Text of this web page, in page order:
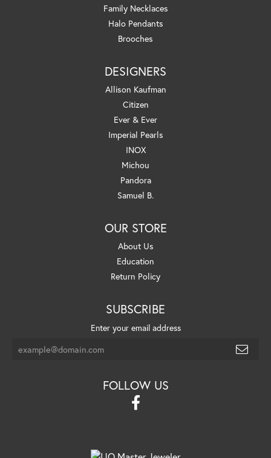
Family Necklaces
Halo Pendants
Brooches
DESIGNERS
Allison Kaufman
Citizen
Ever & Ever
Imperial Pearls
INOX
Michou
Pandora
Samuel B.
OUR STORE
About Us
Education
Return Policy
SUBSCRIBE
Enter your email address
FOLLOW US